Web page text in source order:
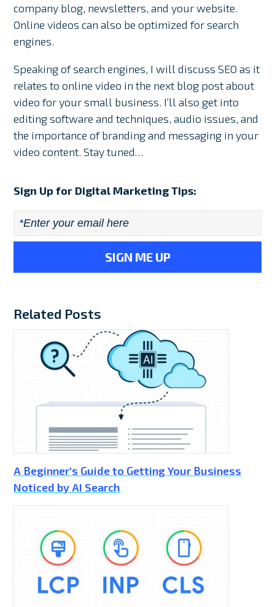
company blog, newsletters, and your website.
Online videos can also be optimized for search
engines.
Speaking of search engines, I will discuss SEO as it
relates to online video in the next blog post about
video for your small business. I’ll also get into
editing software and techniques, audio issues, and
the importance of branding and messaging in your
video content. Stay tuned…
Sign Up for Digital Marketing Tips:
Email *
Related Posts
A Beginner's Guide to Getting Your Business
Noticed by AI Search